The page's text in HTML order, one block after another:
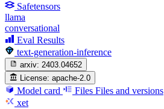
Safetensors
llama
conversational
Eval Results
text-generation-inference
arxiv: 2403.04652
License: apache-2.0
Model card Files Files and versions
xet